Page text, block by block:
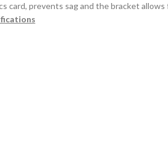
card, prevents sag and the bracket